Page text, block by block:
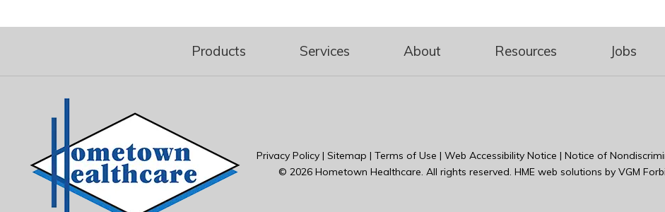
Products Services About Resources Jobs
Privacy Policy| Sitemap | Terms of Use | Web Accessibility Notice | Notice of
© 2026 Hometown Healthcare . All rights reserved. HME web solutions by VGM